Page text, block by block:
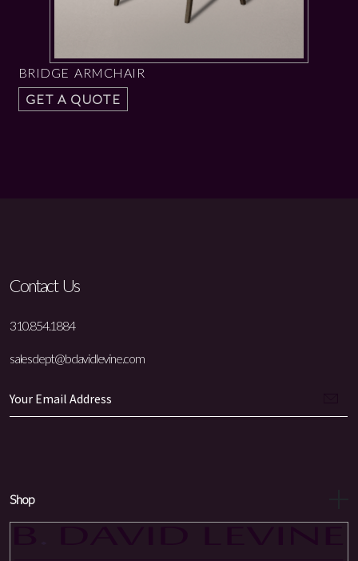
BRIDGE ARMCHAIR
GET A QUOTE
Contact Us
310.854.1884
salesdept@bdavidlevine.com
Shop